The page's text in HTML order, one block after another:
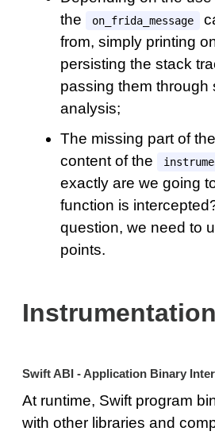
the
on_frida_message
from, simply printing
persisting the stack
passing them through
analysis;
The missing part of
content of the
exactly are we going
function is
question, we need to
points.
Swift ABI - Application Binary
At runtime, Swift program
with other libraries and